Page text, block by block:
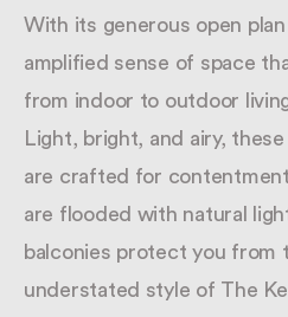
With its generous open
amplified sense of space
from indoor to outdoor
Light, bright, and airy,
are crafted for
are flooded with natural
balconies protect you from
understated style of The